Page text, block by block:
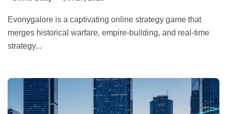
Evonygalore is a captivating online strategy game that
merges historical warfare, empire-building, and real-time
strategy...